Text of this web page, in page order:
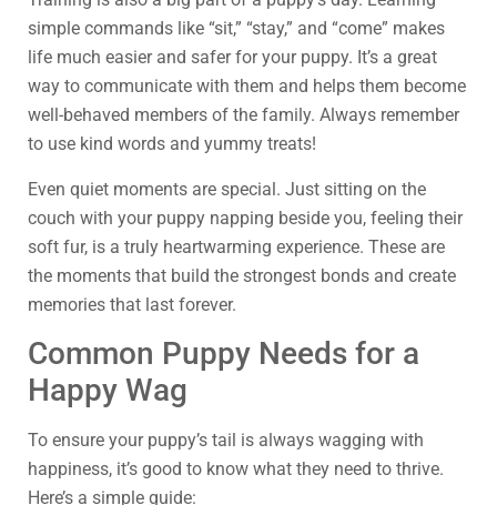
simple commands like “sit,” “stay,” and “come” makes
life much easier and safer for your puppy. It’s a great
way to communicate with them and helps them become
well-behaved members of the family. Always remember
to use kind words and yummy treats!
Even quiet moments are special. Just sitting on the
couch with your puppy napping beside you, feeling their
soft fur, is a truly heartwarming experience. These are
the moments that build the strongest bonds and create
memories that last forever.
Common Puppy Needs for a
Happy Wag
To ensure your puppy’s tail is always wagging with
happiness, it’s good to know what they need to thrive.
Here’s a simple guide: